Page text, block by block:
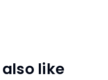
like